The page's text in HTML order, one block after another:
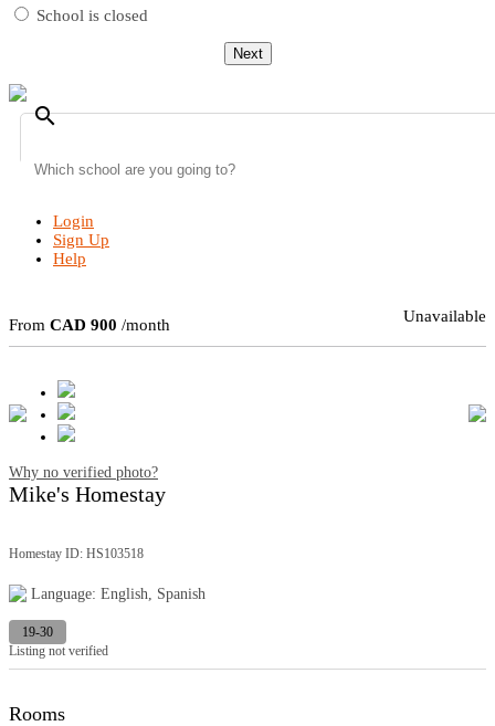
School is closed
Next
search
Login
Sign Up
Help
From CAD 900 /month Unavailable
Why no verified photo?
Mike's Homestay
Homestay ID: HS103518
Language: English, Spanish
19-30
Listing not verified
Rooms